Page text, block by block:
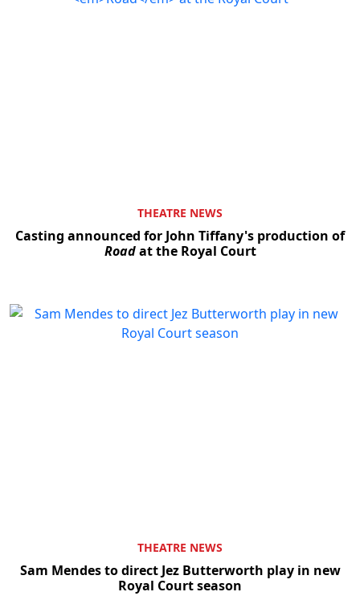
THEATRE NEWS
Casting announced for John Tiffany's production of
Roadat the Royal Court
THEATRE NEWS
Sam Mendes to direct Jez Butterworth play in new
Royal Court season